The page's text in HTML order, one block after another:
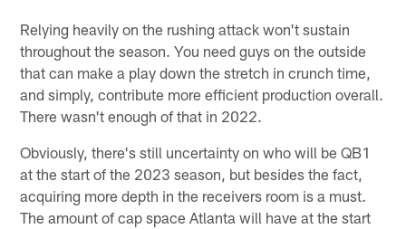
Relying heavily on the rushing attack won't sustain
throughout the season. You need guys on the outside
that can make a play down the stretch in crunch time,
and simply, contribute more efficient production overall.
There wasn't enough of that in 2022.
Obviously, there's still uncertainty on who will be QB1
at the start of the 2023 season, but besides the fact,
acquiring more depth in the receivers room is a must.
The amount of cap space Atlanta will have at the start